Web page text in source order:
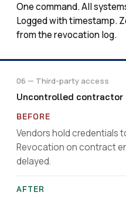
One command. All
Logged with timestamp.
from the revocation log.
06 — Third-party access
Uncontrolled contractor
Vendors hold credentials
Revocation on contract
delayed.